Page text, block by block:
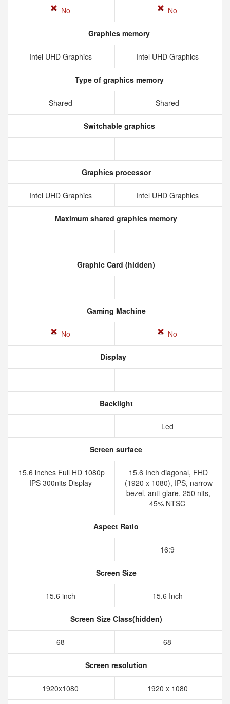
No No
Graphics memory
Intel UHD Graphics Intel UHD Graphics
Type of graphics memory
Shared Shared
Switchable graphics
Graphics processor
Intel UHD Graphics Intel UHD Graphics
Maximum shared graphics memory
Graphic Card (hidden)
Gaming Machine
No No
Display
Backlight
Led
Screen surface
15.6 inches Full HD 1080p
IPS 300nits Display
15.6 Inch diagonal, FHD
(1920 x 1080), IPS, narrow
bezel, anti-glare, 250 nits,
45% NTSC
Aspect Ratio
16:9
Screen Size
15.6 inch 15.6 Inch
Screen Size Class(hidden)
68 68
Screen resolution
1920x1080 1920 x 1080